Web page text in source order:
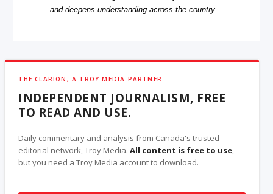
and deepens understanding across the country.
THE CLARION, A TROY MEDIA PARTNER
INDEPENDENT JOURNALISM, FREE
TO READ AND USE.
Daily commentary and analysis from Canada's trusted
editorial network, Troy Media.All content is free to use,
but you need a Troy Media account to download.